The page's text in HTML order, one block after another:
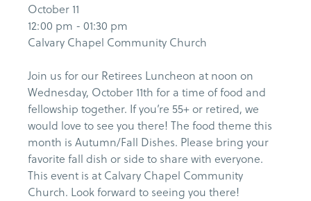
October 11
12:00 pm - 01:30 pm
Calvary Chapel Community Church
Join us for our Retirees Luncheon at noon on
Wednesday, October 11th for a time of food and
fellowship together. If you’re 55+ or retired, we
would love to see you there! The food theme this
month is Autumn/Fall Dishes. Please bring your
favorite fall dish or side to share with everyone.
This event is at Calvary Chapel Community
Church. Look forward to seeing you there!